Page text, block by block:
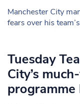
Manchester City
fears over his
Tuesday
City’s